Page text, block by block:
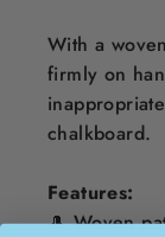
With a
firmly on
chalkboard.
Features:
🎩 Woven